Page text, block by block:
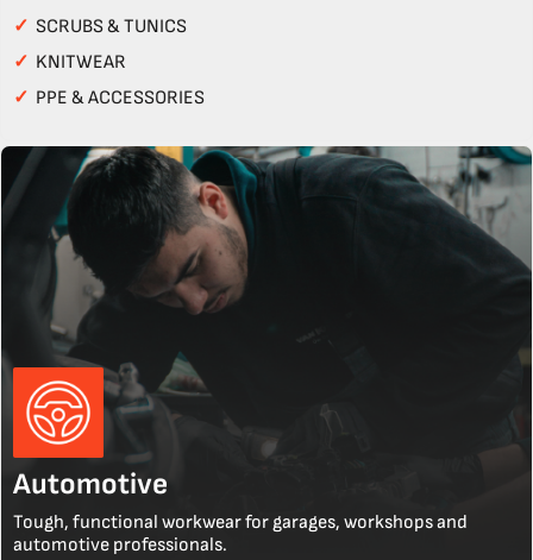
✓ SCRUBS & TUNICS
✓ KNITWEAR
✓ PPE & ACCESSORIES
Automotive
Tough, functional workwear for garages, workshops and
automotive professionals.